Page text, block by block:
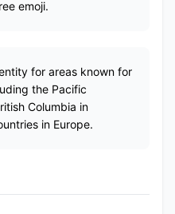
emoji.
for areas known for
the Pacific
Columbia in
in Europe.